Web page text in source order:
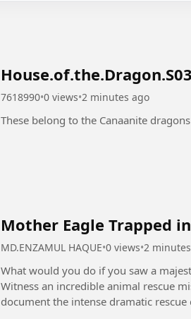
7618990•0 views•2 minutes ago
Mother Eagle Trapped
MD.ENZAMUL HAQUE•0 views•2
What would you do if you saw a
Witness an incredible animal rescue
document the intense dramatic